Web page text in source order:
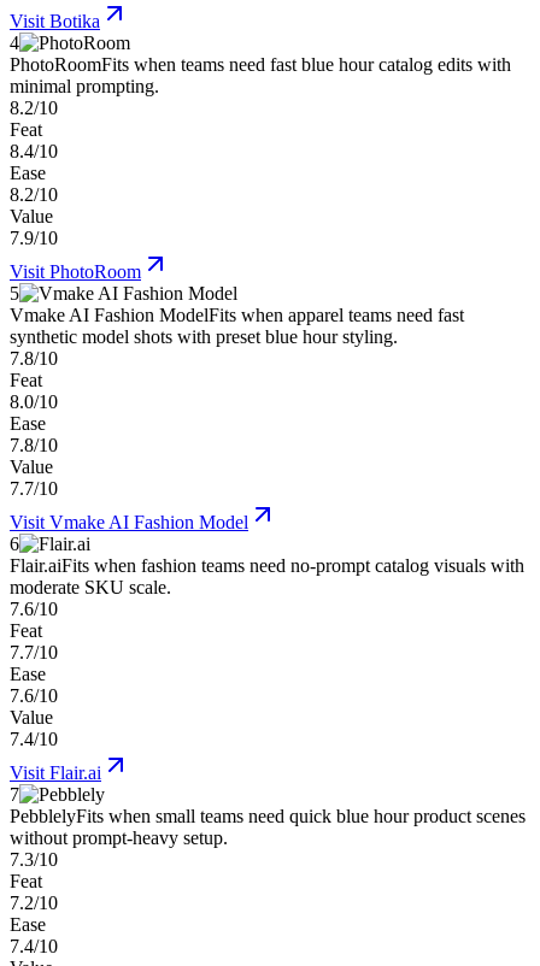
Visit Botika
4
PhotoRoomFits when teams need fast blue hour catalog edits with
minimal prompting.
8.2/10
Feat
8.4/10
Ease
8.2/10
Value
7.9/10
Visit PhotoRoom
5
Vmake AI Fashion ModelFits when apparel teams need fast
synthetic model shots with preset blue hour styling.
7.8/10
Feat
8.0/10
Ease
7.8/10
Value
7.7/10
Visit Vmake AI Fashion Model
6
Flair.aiFits when fashion teams need no-prompt catalog visuals with
moderate SKU scale.
7.6/10
Feat
7.7/10
Ease
7.6/10
Value
7.4/10
Visit Flair.ai
7
PebblelyFits when small teams need quick blue hour product scenes
without prompt-heavy setup.
7.3/10
Feat
7.2/10
Ease
7.4/10